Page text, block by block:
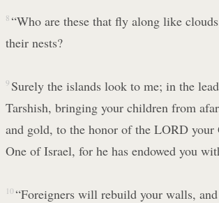
8 “Who are these that fly along like
their nests?
9 Surely the islands look to me; in the
Tarshish, bringing your children from
and gold, to the honor of the LORD
One of Israel, for he has endowed you
10 “Foreigners will rebuild your walls,